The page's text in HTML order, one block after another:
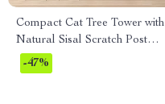
Compact Cat Tree Tower with
Natural Sisal Scratch Post
and Playful Toys
-47%